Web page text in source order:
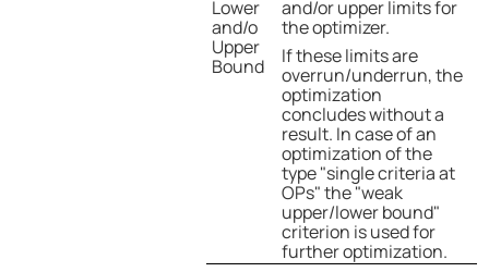
Lower
and/o
Upper
Bound
and/or upper limits for
the optimizer.
If these limits are
overrun/underrun, the
optimization
concludes without a
result. In case of an
optimization of the
type "single criteria at
OPs" the "weak
upper/lower bound"
criterion is used for
further optimization.